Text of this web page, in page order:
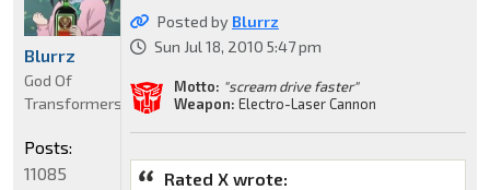
Posted by Blurrz
Sun Jul 18, 2010 5:47 pm
Motto: "scream drive faster"
Weapon: Electro-Laser Cannon
Rated X wrote:
Blurrz
God Of
Transformers
Posts:
11085